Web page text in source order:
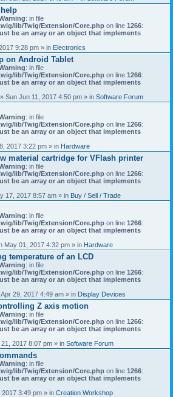
: in file
lib/Twig/Extension/Core.php on line 1266:
be an array or an object that implements
9:28 pm » in Electronics
on Android Tablet
: in file
lib/Twig/Extension/Core.php on line 1266:
be an array or an object that implements
» Sun Jun 11, 2017 4:50 pm » in Software Forum
: in file
lib/Twig/Extension/Core.php on line 1266:
be an array or an object that implements
2017 3:22 pm » in Hardware
material cartridge for VFlash printer
: in file
lib/Twig/Extension/Core.php on line 1266:
be an array or an object that implements
17, 2017 8:57 am » in Buy / Sell / Trade
: in file
lib/Twig/Extension/Core.php on line 1266:
be an array or an object that implements
May 01, 2017 4:32 pm » in Hardware
temperature of an LCD
: in file
lib/Twig/Extension/Core.php on line 1266:
be an array or an object that implements
29, 2017 4:49 am » in Display Devices
Z axis motion
: in file
lib/Twig/Extension/Core.php on line 1266:
be an array or an object that implements
2017 8:07 pm » in Software Forum
: in file
lib/Twig/Extension/Core.php on line 1266:
be an array or an object that implements
3:49 pm » in Creation Workshop